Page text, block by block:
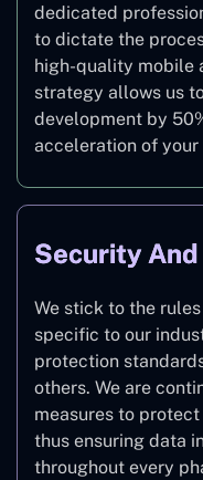
dedicated
to dictate the
high-quality mobile
strategy allows us
development by
acceleration of
Security
We stick to the
specific to our
protection
others. We are
measures to
thus ensuring data
throughout every